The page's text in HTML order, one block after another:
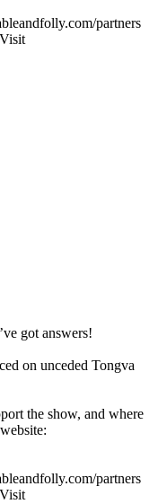
partners
got answers!
on unceded Tongva
the show, and where
partners